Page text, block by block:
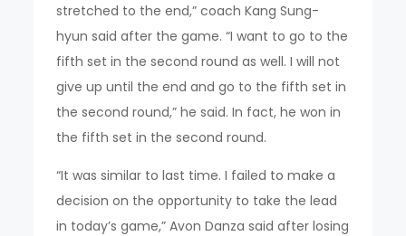
stretched to the end,” coach Kang Sung-
hyun said after the game. “I want to go to the
fifth set in the second round as well. I will not
give up until the end and go to the fifth set in
the second round,” he said. In fact, he won in
the fifth set in the second round.
“It was similar to last time. I failed to make a
decision on the opportunity to take the lead
in today’s game,” Avon Danza said after losing